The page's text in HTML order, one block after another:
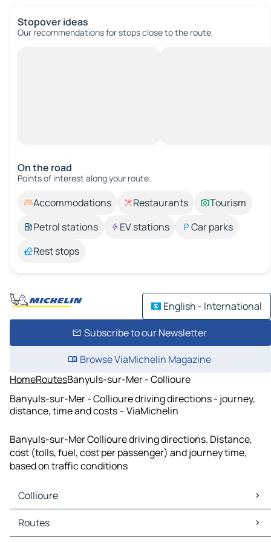
Stopover ideas
Our recommendations for stops close to the route.
On the road
Points of interest along your route.
Accommodations Restaurants
Tourism
Petrol stations
EV stations
Car parks
Rest stops
English - International
Subscribe to our Newsletter
Browse ViaMichelin Magazine
HomeRoutesBanyuls-sur-Mer - Collioure
Banyuls-sur-Mer - Collioure driving directions - journey,
distance, time and costs – ViaMichelin
Banyuls-sur-Mer Collioure driving directions. Distance,
cost (tolls, fuel, cost per passenger) and journey time,
based on traffic conditions
Collioure
Collioure Maps
Collioure Traffic
Routes